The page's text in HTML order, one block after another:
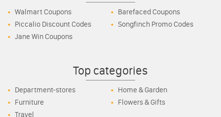
Walmart Coupons
Barefaced Coupons
Piccalio Discount Codes
Songfinch Promo Codes
Jane Win Coupons
Top categories
Department-stores
Home & Garden
Furniture
Flowers & Gifts
Travel